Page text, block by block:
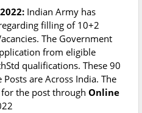
Indian Army has
filling of 10+2
The Government
from eligible
qualifications. These 90
are Across India. The
the post through Online